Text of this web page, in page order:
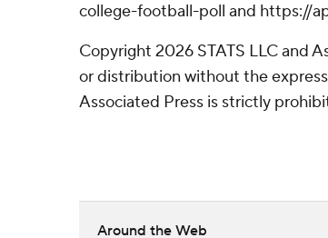
college-football-poll and https://
Copyright 2026 STATS LLC and
or distribution without the
Associated Press is strictly
Around the Web